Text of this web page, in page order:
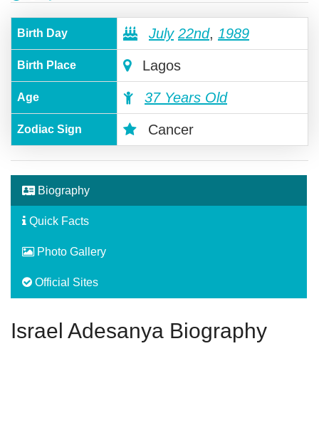
Birth Day July 22nd, 1989
Birth Place Lagos
Age 37 Years Old
Zodiac Sign Cancer
Biography
Quick Facts
Photo Gallery
Official Sites
Israel Adesanya Biography